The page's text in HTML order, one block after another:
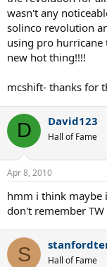
wasn't any
solinco revolution
using pro
new hot thing!!!!
mcshift- thanks for
D David123
Hall of Fame
Apr 8, 2010
hmm i think maybe
don't remember
S Hall of Fame